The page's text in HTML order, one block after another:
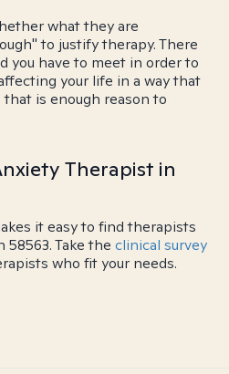
what they are
to justify therapy. There
you have to meet in order to
your life in a way that
is enough reason to
Therapist in
it easy to find therapists
Take the clinical survey
who fit your needs.